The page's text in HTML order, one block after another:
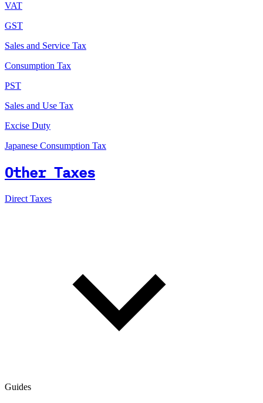
VAT
GST
Sales and Service Tax
Consumption Tax
PST
Sales and Use Tax
Excise Duty
Japanese Consumption Tax
Other Taxes
Direct Taxes
Guides